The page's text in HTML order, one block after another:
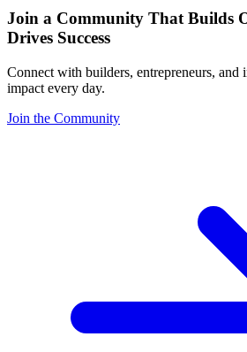
Join a Community That Builds
Drives Success
Connect with builders, entrepreneurs, and
impact every day.
Join the Community